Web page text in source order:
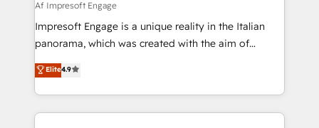
せください。
insights buried in data, we build intelligent systems
that think, connect, and scale. Our approach goes
beyond configuration. We embed ourselves in our
actually runs, and architect solutions that make
technology work harder — so their people don't
Af Impresoft Engage
Impresoft Engage is a unique reality in the Italian
panorama, which was created with the aim of
putting Customer Experience at the center by
creating digital environments capable of integrating
people, processes and data. We offer the best
digital solutions on the market, ranging from CRM
Elite4.9